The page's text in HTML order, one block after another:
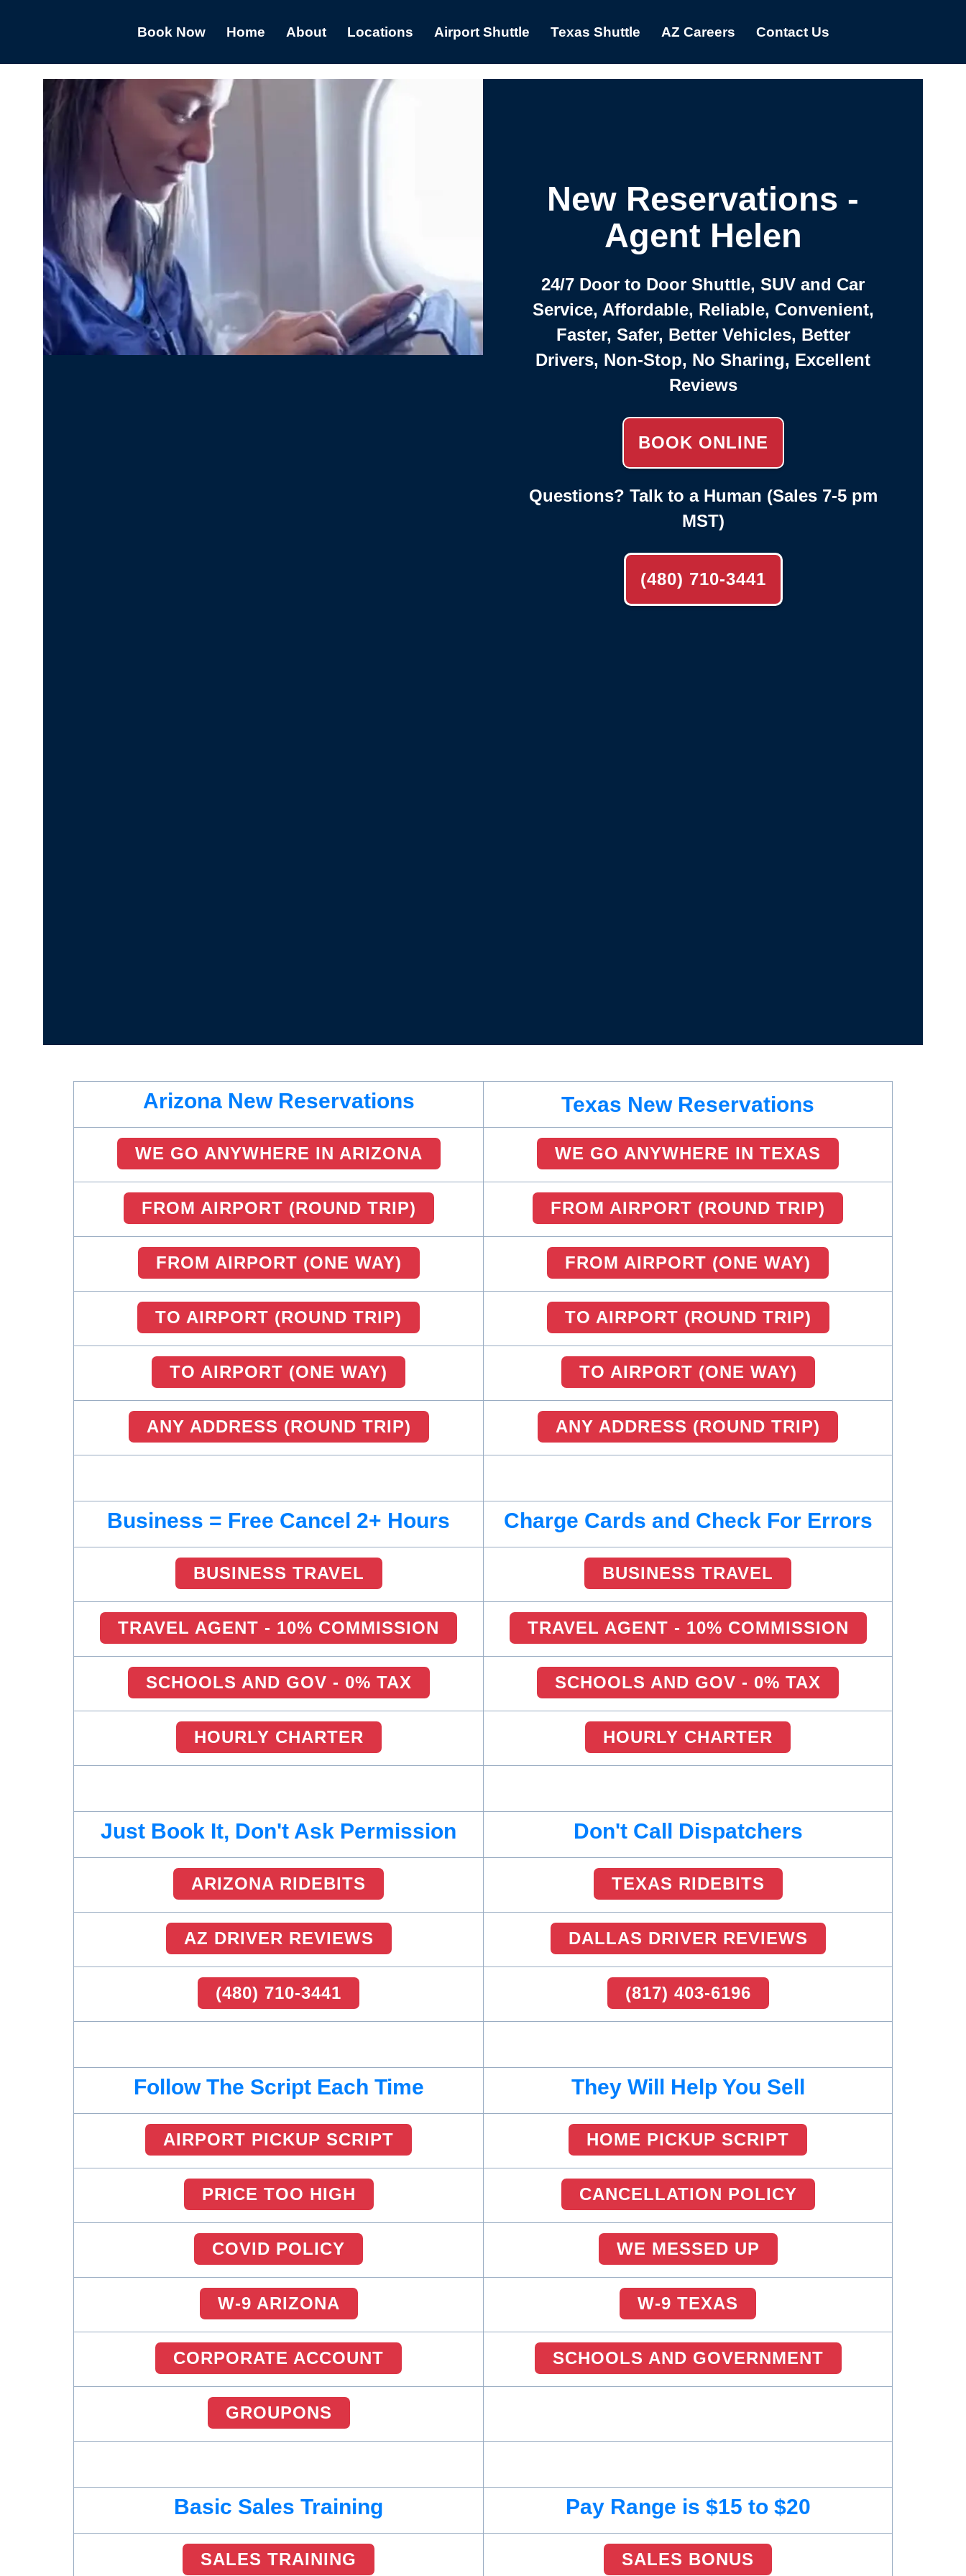
Book Now Home About Locations Airport Shuttle Texas Shuttle AZ Careers Contact Us
New Reservations -
Agent Helen
24/7 Door to Door Shuttle, SUV and Car
Service, Affordable, Reliable, Convenient,
Faster, Safer, Better Vehicles, Better
Drivers, Non-Stop, No Sharing, Excellent
Reviews
BOOK ONLINE
Questions? Talk to a Human (Sales 7-5 pm
MST)
(480) 710-3441
Arizona New Reservations Texas New Reservations
WE GO ANYWHERE IN ARIZONA WE GO ANYWHERE IN TEXAS
FROM AIRPORT (ROUND TRIP) FROM AIRPORT (ROUND TRIP)
FROM AIRPORT (ONE WAY) FROM AIRPORT (ONE WAY)
TO AIRPORT (ROUND TRIP) TO AIRPORT (ROUND TRIP)
TO AIRPORT (ONE WAY) TO AIRPORT (ONE WAY)
ANY ADDRESS (ROUND TRIP) ANY ADDRESS (ROUND TRIP)
Business = Free Cancel 2+ Hours Charge Cards and Check For Errors
BUSINESS TRAVEL BUSINESS TRAVEL
TRAVEL AGENT - 10% COMMISSION TRAVEL AGENT - 10% COMMISSION
SCHOOLS AND GOV - 0% TAX SCHOOLS AND GOV - 0% TAX
HOURLY CHARTER HOURLY CHARTER
Just Book It, Don't Ask Permission Don't Call Dispatchers
ARIZONA RIDEBITS TEXAS RIDEBITS
AZ DRIVER REVIEWS DALLAS DRIVER REVIEWS
(480) 710-3441 (817) 403-6196
Follow The Script Each Time They Will Help You Sell
AIRPORT PICKUP SCRIPT HOME PICKUP SCRIPT
PRICE TOO HIGH CANCELLATION POLICY
COVID POLICY WE MESSED UP
W-9 ARIZONA W-9 TEXAS
CORPORATE ACCOUNT SCHOOLS AND GOVERNMENT
GROUPONS
Basic Sales Training Pay Range is $15 to $20
SALES TRAINING SALES BONUS